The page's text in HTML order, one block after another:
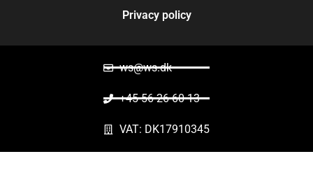
Privacy policy
ws@ws.dk
+45 56 26 60 13
VAT: DK17910345